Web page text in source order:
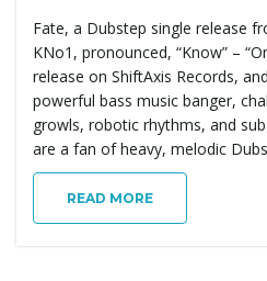
Fate, a Dubstep single release
KNo1, pronounced, “Know” –
release on ShiftAxis Records,
powerful bass music banger,
growls, robotic rhythms, and
are a fan of heavy, melodic
READ MORE